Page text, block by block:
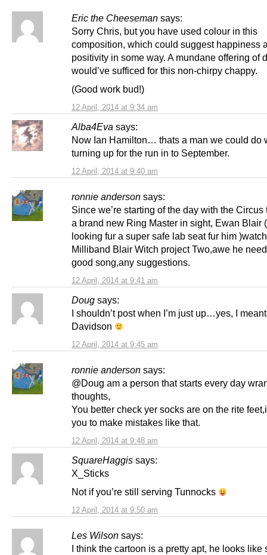
Eric the Cheeseman says:
12 April, 2014 at 9:34 am
Sorry Chris, but you have used colour in this
composition, which could suggest happiness
positivity in some way. A mundane offering of
would’ve sufficed for this non-chirpy chappy.
(Good work bud!)
Alba4Eva says:
12 April, 2014 at 9:40 am
Now Ian Hamilton… thats a man we could do
turning up for the run in to September.
ronnie anderson says:
12 April, 2014 at 9:41 am
Since we’re starting of the day with the Circus
a brand new Ring Master in sight, Ewan Blair
looking fur a super safe lab seat fur him
Milliband Blair Witch project Two,awe he
good song,any suggestions.
Doug says:
12 April, 2014 at 9:45 am
I shouldn’t post when I’m just up…yes, I
Davidson
ronnie anderson says:
12 April, 2014 at 9:48 am
@Doug am a person that starts every day
thoughts,
You better check yer socks are on the rite
you to make mistakes like that.
SquareHaggis says:
12 April, 2014 at 9:50 am
X_Sticks
Not if you’re still serving Tunnocks
Les Wilson says:
I think the cartoon is a pretty apt, he looks like